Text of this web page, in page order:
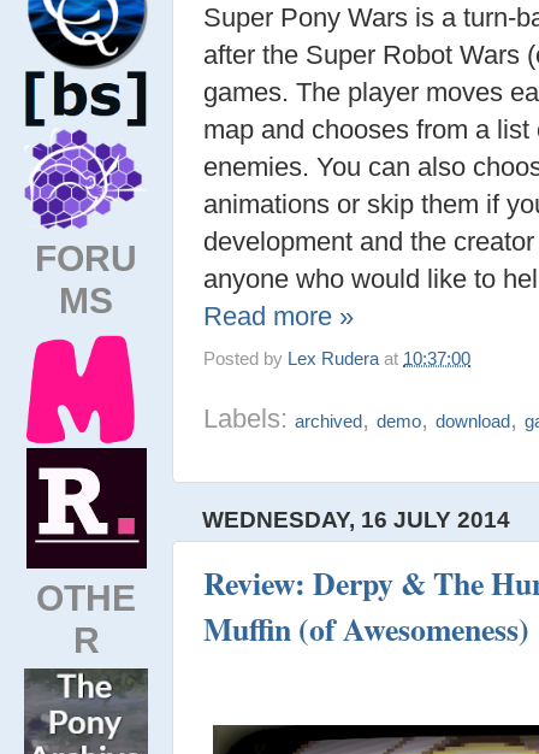
FORU
MS
OTHE
R
Super Pony Wars is a turn-
after the Super Robot Wars
games. The player moves
map and chooses from a
enemies. You can also
animations or skip them if
development and the
anyone who would like to
Read more »
Posted by Lex Rudera at 10:37:00
Labels:archived,demo,download,
WEDNESDAY, 16 JULY 2014
Review: Derpy & The
Muffin (of Awesomeness)